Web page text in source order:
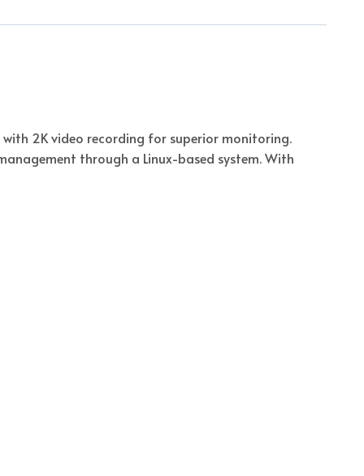
2K video recording for superior monitoring.
through a Linux-based system. With